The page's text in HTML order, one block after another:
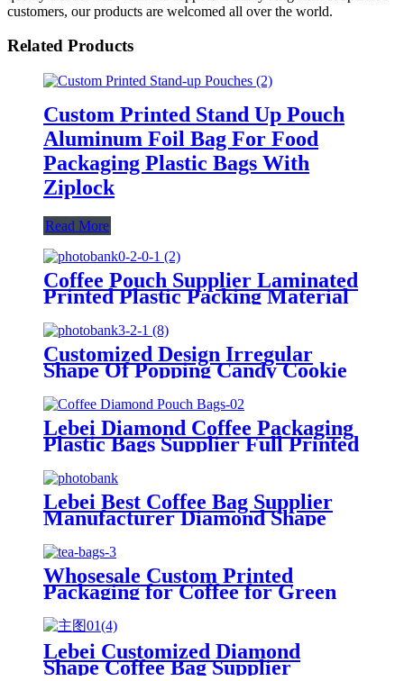
customers, our products are welcomed all over the world.
Related Products
Custom Printed Stand Up Pouch
Aluminum Foil Bag For Food
Packaging Plastic Bags With
Ziplock
Read More
Coffee Pouch Supplier Laminated
Printed Plastic Packing Material
Smellproof Zip Lock Square
Bottom Bag With Valve
Customized Design Irregular
Shape Of Popping Candy Cookie
Bread Packaging Bag Pouch With
Zipper
Lebei Diamond Coffee Packaging
Plastic Bags Supplier Full Printed
Aluminum Foil Ziplock Stand up
Pouch
Lebei Best Coffee Bag Supplier
Manufacturer Diamond Shape
Laminated Aluminum Foil Zip
Lock Stand up Pouch With Valve
For 250g 500g 1kg
Whosesale Custom Printed
Packaging for Coffee for Green
Tea Resealable Doypack Zipper
Stand Up Pouch Brown Kraft
Paper Bags
Lebei Customized Diamond
Shape Coffee Bag Supplier